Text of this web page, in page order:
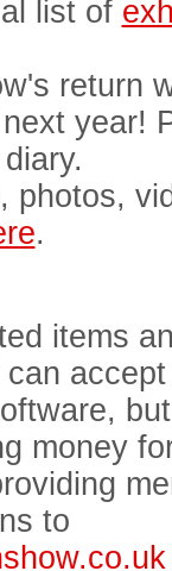
list of
return
year!
photos,
.
items
money
to